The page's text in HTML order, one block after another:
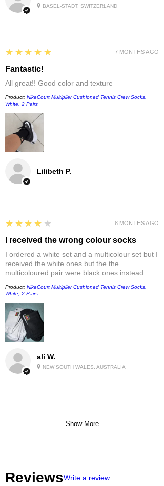
BASEL-STADT, SWITZERLAND
Lilibeth P.
5
★★★★★
Fantastic!
All great!! Good color and texture
Product: NikeCourt Multiplier Cushioned Tennis Crew Socks,
White, 2 Pairs
7 MONTHS AGO
ali W.
NEW SOUTH WALES, AUSTRALIA
4
★★★★★
I received the wrong colour socks
I ordered a white set and a multicolour set but I
received the white ones but the the
multicoloured pair were black ones instead
Product: NikeCourt Multiplier Cushioned Tennis Crew Socks,
White, 2 Pairs
8 MONTHS AGO
Show More
ReviewsWrite a review